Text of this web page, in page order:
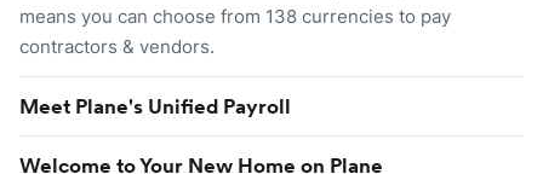
means you can choose from 138 currencies to pay
contractors & vendors.
Meet Plane's Unified Payroll
Welcome to Your New Home on Plane